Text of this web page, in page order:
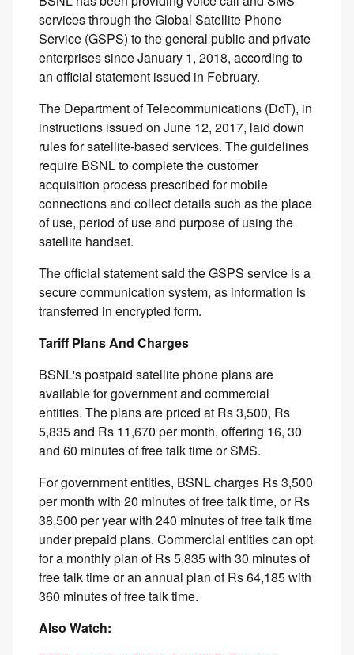
services through the Global Satellite Phone
Service (GSPS) to the general public and private
enterprises since January 1, 2018, according to
an official statement issued in February.
The Department of Telecommunications (DoT), in
instructions issued on June 12, 2017, laid down
rules for satellite-based services. The guidelines
require BSNL to complete the customer
acquisition process prescribed for mobile
connections and collect details such as the place
of use, period of use and purpose of using the
satellite handset.
The official statement said the GSPS service is a
secure communication system, as information is
transferred in encrypted form.
Tariff Plans And Charges
BSNL's postpaid satellite phone plans are
available for government and commercial
entities. The plans are priced at Rs 3,500, Rs
5,835 and Rs 11,670 per month, offering 16, 30
and 60 minutes of free talk time or SMS.
For government entities, BSNL charges Rs 3,500
per month with 20 minutes of free talk time, or Rs
38,500 per year with 240 minutes of free talk time
under prepaid plans. Commercial entities can opt
for a monthly plan of Rs 5,835 with 30 minutes of
free talk time or an annual plan of Rs 64,185 with
360 minutes of free talk time.
Also Watch: